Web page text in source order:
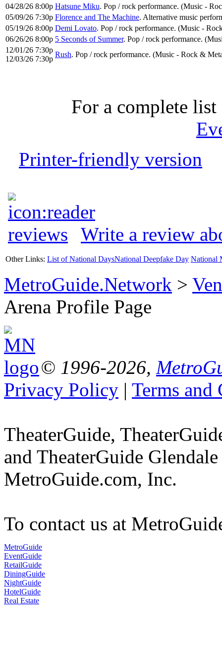
04/28/26 8:00p Hatsune Miku. Pop / rock performance. (Music -
05/09/26 7:30p Florence and The Machine. Alternative music
05/19/26 8:00p Demi Lovato. Pop / rock performance. (Music -
06/26/26 8:00p 5 Seconds of Summer. Pop / rock performance.
12/01/26 7:30p
12/03/26 7:30p
Rush. Pop / rock performance. (Music - Rock &
For a complete
Printer-friendly version
Write a review
Other Links: List of National DaysNational Deepfake Day National
MetroGuide.Network >
Arena Profile Page
© 1996-2026,
Privacy Policy | Terms and
TheaterGuide,
and TheaterGuide
MetroGuide.com, Inc.
To contact us at
MetroGuide
EventGuide
RetailGuide
DiningGuide
NightGuide
HotelGuide
Real Estate